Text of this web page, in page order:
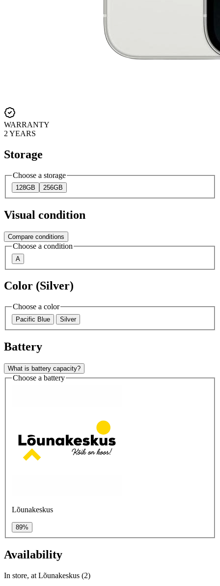
WARRANTY
2 YEARS
Storage
Choose a storage
128GB 256GB
Visual condition
Compare conditions
Choose a condition
A
Color (Silver)
Choose a color
Pacific Blue Silver
Battery
What is battery capacity?
Choose a battery
Lõunakeskus
89%
Availability
In store, at Lõunakeskus (2)